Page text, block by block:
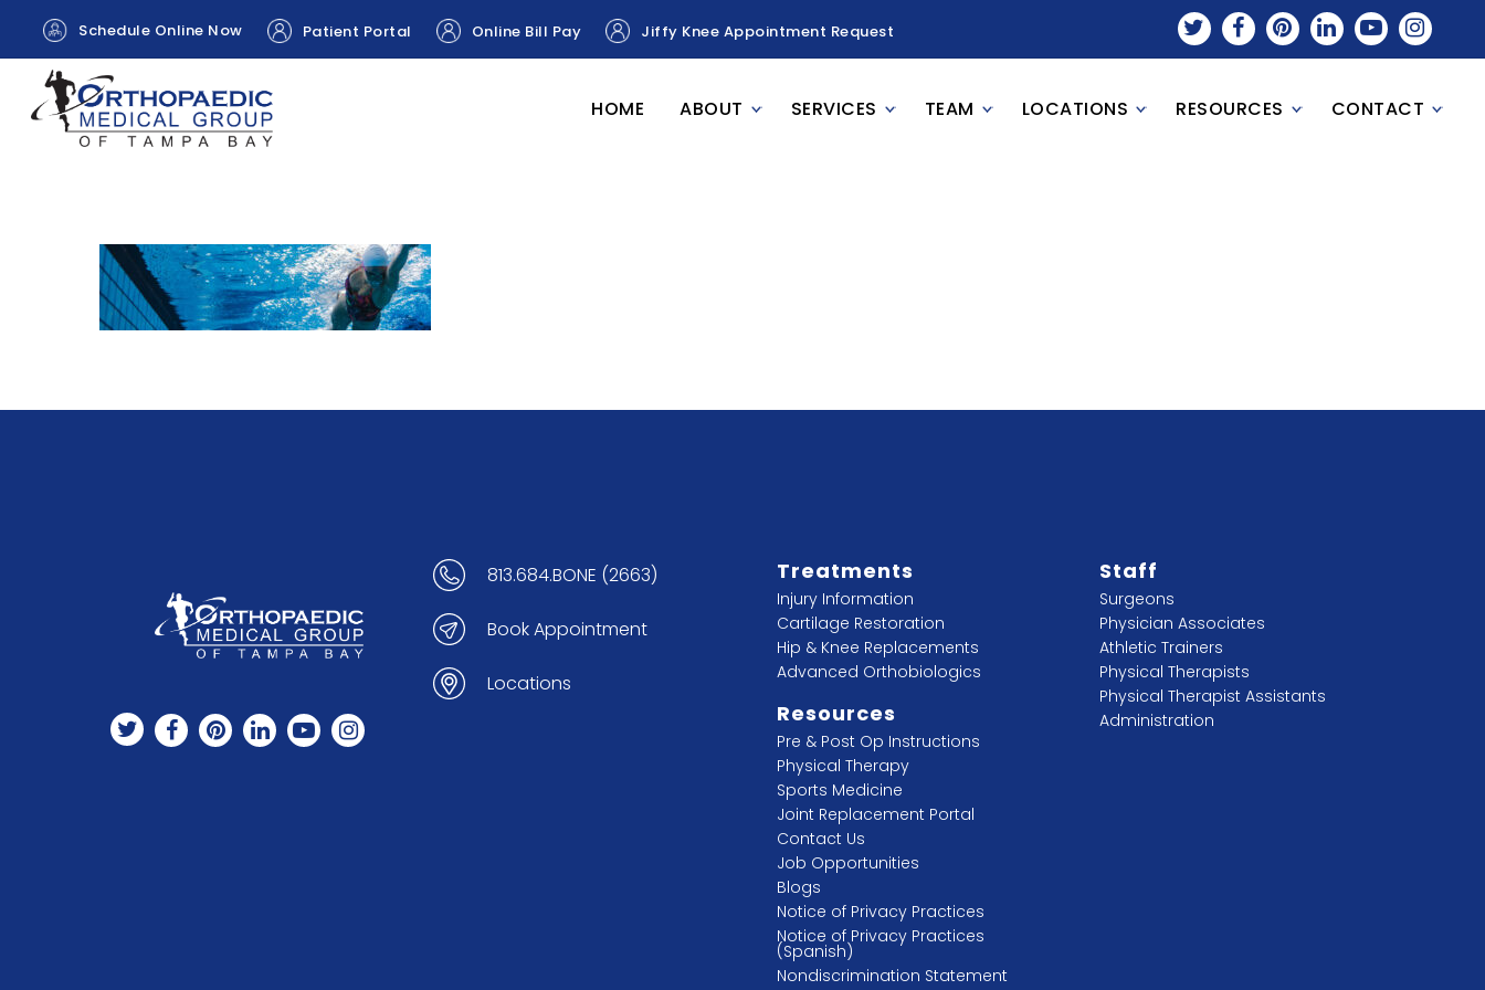
Schedule Online Now Patient Portal Online Bill Pay Jiffy Knee Appointment Request
HOME ABOUT SERVICES TEAM LOCATIONS RESOURCES CONTACT
813.684.BONE (2663)
Book Appointment
Locations
Treatments
Injury Information
Cartilage Restoration
Hip & Knee Replacements
Advanced Orthobiologics
Resources
Pre & Post Op Instructions
Physical Therapy
Sports Medicine
Joint Replacement Portal
Contact Us
Job Opportunities
Blogs
Notice of Privacy Practices
Notice of Privacy Practices
(Spanish)
Nondiscrimination Statement
Staff
Surgeons
Physician Associates
Athletic Trainers
Physical Therapists
Physical Therapist Assistants
Administration